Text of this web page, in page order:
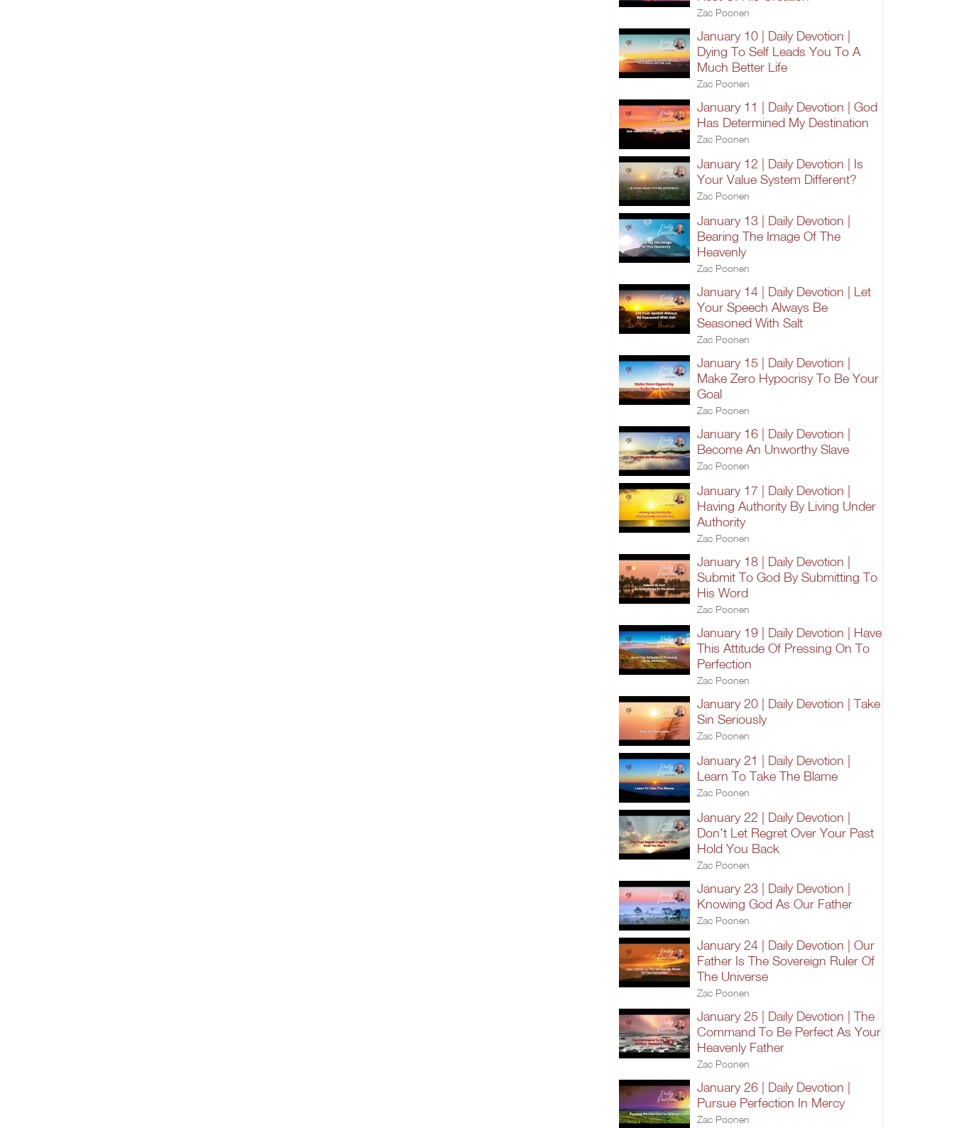
Zac Poonen
January 10 | Daily Devotion |
Dying To Self Leads You To A
Much Better Life
Zac Poonen
January 11 | Daily Devotion | God
Has Determined My Destination
Zac Poonen
January 12 | Daily Devotion | Is
Your Value System Different?
Zac Poonen
January 13 | Daily Devotion |
Bearing The Image Of The
Heavenly
Zac Poonen
January 14 | Daily Devotion | Let
Your Speech Always Be
Seasoned With Salt
Zac Poonen
January 15 | Daily Devotion |
Make Zero Hypocrisy To Be Your
Goal
Zac Poonen
January 16 | Daily Devotion |
Become An Unworthy Slave
Zac Poonen
January 17 | Daily Devotion |
Having Authority By Living Under
Authority
Zac Poonen
January 18 | Daily Devotion |
Submit To God By Submitting To
His Word
Zac Poonen
January 19 | Daily Devotion | Have
This Attitude Of Pressing On To
Perfection
Zac Poonen
January 20 | Daily Devotion | Take
Sin Seriously
Zac Poonen
January 21 | Daily Devotion |
Learn To Take The Blame
Zac Poonen
January 22 | Daily Devotion |
Don't Let Regret Over Your Past
Hold You Back
Zac Poonen
January 23 | Daily Devotion |
Knowing God As Our Father
Zac Poonen
January 24 | Daily Devotion | Our
Father Is The Sovereign Ruler Of
The Universe
Zac Poonen
January 25 | Daily Devotion | The
Command To Be Perfect As Your
Heavenly Father
Zac Poonen
January 26 | Daily Devotion |
Pursue Perfection In Mercy
Zac Poonen